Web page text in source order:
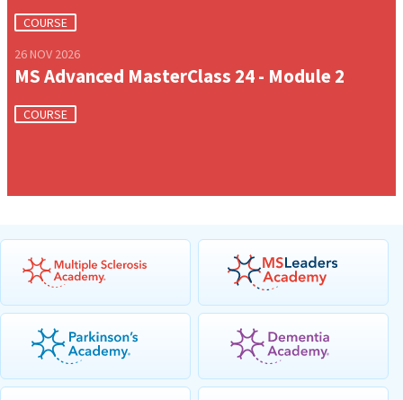
COURSE
26 NOV 2026
MS Advanced MasterClass 24 - Module 2
COURSE